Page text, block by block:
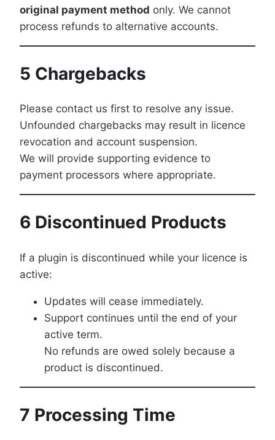
original payment method only. We cannot
process refunds to alternative accounts.
5 Chargebacks
Please contact us first to resolve any issue.
Unfounded chargebacks may result in licence
revocation and account suspension.
We will provide supporting evidence to
payment processors where appropriate.
6 Discontinued Products
If a plugin is discontinued while your licence is
active:
Updates will cease immediately.
Support continues until the end of your
active term.
No refunds are owed solely because a
product is discontinued.
7 Processing Time